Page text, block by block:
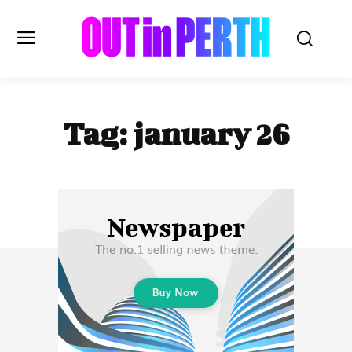
OUTinPERTH
Read the News
LIFESTYLE
HISTORY
Subscribe
Tag:january 26